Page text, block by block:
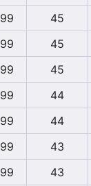
99 45
99 45
99 45
99 44
99 44
99 43
99 43